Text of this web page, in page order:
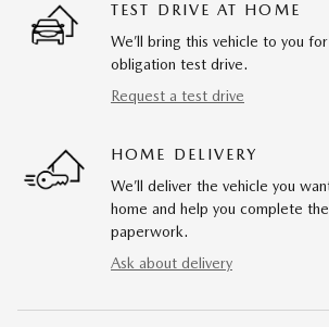
TEST DRIVE AT HOME
We’ll bring this vehicle to you
obligation test drive.
Request a test drive
HOME DELIVERY
We’ll deliver the vehicle you
home and help you complete the
paperwork.
Ask about delivery